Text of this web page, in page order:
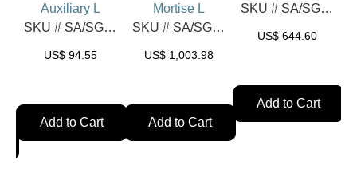
Auxiliary L
SKU # SA/SG-475-26D
US$ 94.55
Add to Cart
Mortise L
SKU # SA/SG-8205LNL-26D
US$ 1,003.98
Add to Cart
SKU # SA/SG-10G05LL-26D
US$ 644.60
Add to Cart